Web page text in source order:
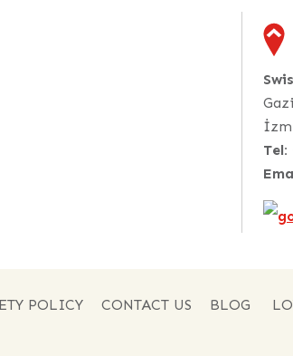
Tel:
POLICY CONTACT US BLOG